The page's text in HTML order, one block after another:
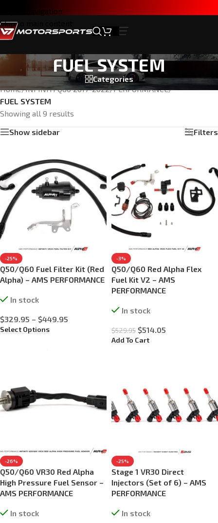
Skip to navigation
Skip to main content
FUEL SYSTEM
Categories
Home/INFINITI Q60 2017-2022/PERFORMANCE/
FUEL SYSTEM
Showing all 9 results
Show sidebar
Filters
-25%
Q50/Q60 Fuel Filter Kit (Red
Alpha) – AMS PERFORMANCE
In stock
$329.95 – $449.95
Select Options
-3%
Q50/Q60 Red Alpha Flex
Fuel Kit V2 – AMS
PERFORMANCE
In stock
$529.95 $514.05
Add To Cart
-26%
Q50/Q60 VR30 Red Alpha
High Pressure Fuel Sensor –
AMS PERFORMANCE
In stock
-25%
Stage 1 VR30 Direct
Injectors (Set of 6) – AMS
PERFORMANCE
In stock